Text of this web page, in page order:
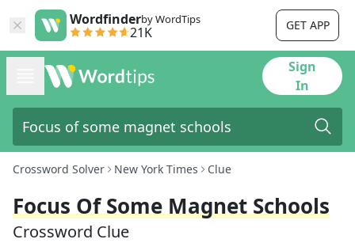
Wordfinderby WordTips
21K GET APP
Sign
In
Crossword Solver New York Times Clue
Focus Of Some Magnet Schools
Crossword Clue